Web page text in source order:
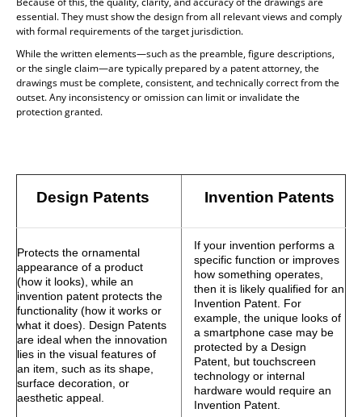
essential. They must show the design from all relevant views and comply
with formal requirements of the target jurisdiction.
While the written elements—such as the preamble, figure descriptions,
or the single claim—are typically prepared by a patent attorney, the
drawings must be complete, consistent, and technically correct from the
outset. Any inconsistency or omission can limit or invalidate the
protection granted.
Design Patents Invention Patents
Protects the ornamental
appearance of a product
(how it looks), while an
invention patent protects the
functionality (how it works or
what it does). Design Patents
are ideal when the innovation
lies in the visual features of
an item, such as its shape,
surface decoration, or
aesthetic appeal.
If your invention performs a
specific function or improves
how something operates,
then it is likely qualified for an
Invention Patent. For
example, the unique looks of
a smartphone case may be
protected by a Design
Patent, but touchscreen
technology or internal
hardware would require an
Invention Patent.